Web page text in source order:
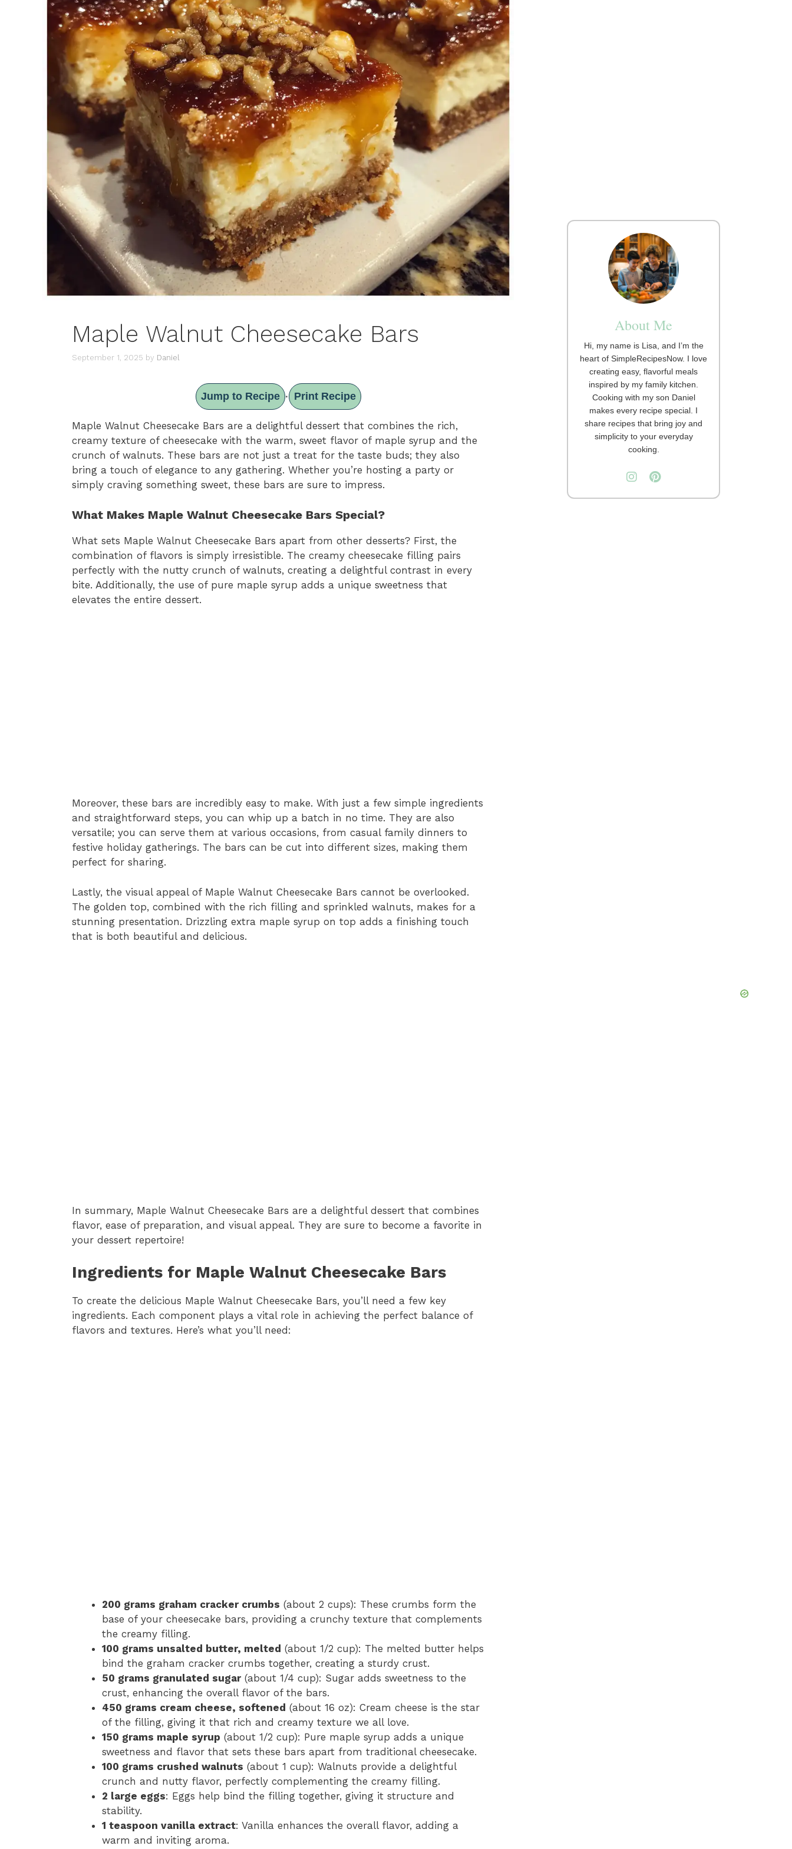
Maple Walnut Cheesecake Bars
September 1, 2025 by Daniel
Jump to Recipe · Print Recipe
Maple Walnut Cheesecake Bars are a delightful dessert that combines the rich,
creamy texture of cheesecake with the warm, sweet flavor of maple syrup and the
crunch of walnuts. These bars are not just a treat for the taste buds; they also
bring a touch of elegance to any gathering. Whether you’re hosting a party or
simply craving something sweet, these bars are sure to impress.
What Makes Maple Walnut Cheesecake Bars Special?
What sets Maple Walnut Cheesecake Bars apart from other desserts? First, the
combination of flavors is simply irresistible. The creamy cheesecake filling pairs
perfectly with the nutty crunch of walnuts, creating a delightful contrast in every
bite. Additionally, the use of pure maple syrup adds a unique sweetness that
elevates the entire dessert.
Moreover, these bars are incredibly easy to make. With just a few simple ingredients
and straightforward steps, you can whip up a batch in no time. They are also
versatile; you can serve them at various occasions, from casual family dinners to
festive holiday gatherings. The bars can be cut into different sizes, making them
perfect for sharing.
Lastly, the visual appeal of Maple Walnut Cheesecake Bars cannot be overlooked.
The golden top, combined with the rich filling and sprinkled walnuts, makes for a
stunning presentation. Drizzling extra maple syrup on top adds a finishing touch
that is both beautiful and delicious.
In summary, Maple Walnut Cheesecake Bars are a delightful dessert that combines
flavor, ease of preparation, and visual appeal. They are sure to become a favorite in
your dessert repertoire!
Ingredients for Maple Walnut Cheesecake Bars
To create the delicious Maple Walnut Cheesecake Bars, you’ll need a few key
ingredients. Each component plays a vital role in achieving the perfect balance of
flavors and textures. Here’s what you’ll need:
200 grams graham cracker crumbs (about 2 cups): These crumbs form the
base of your cheesecake bars, providing a crunchy texture that complements
the creamy filling.
100 grams unsalted butter, melted (about 1/2 cup): The melted butter helps
bind the graham cracker crumbs together, creating a sturdy crust.
50 grams granulated sugar(about 1/4 cup): Sugar adds sweetness to the
crust, enhancing the overall flavor of the bars.
450 grams cream cheese, softened (about 16 oz): Cream cheese is the star
of the filling, giving it that rich and creamy texture we all love.
150 grams maple syrup (about 1/2 cup): Pure maple syrup adds a unique
sweetness and flavor that sets these bars apart from traditional cheesecake.
100 grams crushed walnuts (about 1 cup): Walnuts provide a delightful
crunch and nutty flavor, perfectly complementing the creamy filling.
2 large eggs: Eggs help bind the filling together, giving it structure and
stability.
1 teaspoon vanilla extract: Vanilla enhances the overall flavor, adding a
warm and inviting aroma.
About Me
Hi, my name is Lisa, and I’m the
heart of SimpleRecipesNow. I love
creating easy, flavorful meals
inspired by my family kitchen.
Cooking with my son Daniel
makes every recipe special. I
share recipes that bring joy and
simplicity to your everyday
cooking.